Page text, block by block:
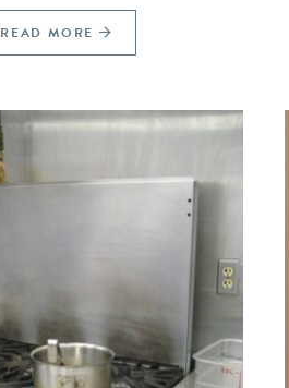
READ MORE